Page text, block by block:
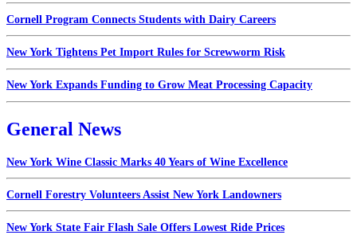
Cornell Program Connects Students with Dairy Careers
New York Tightens Pet Import Rules for Screwworm Risk
New York Expands Funding to Grow Meat Processing Capacity
General News
New York Wine Classic Marks 40 Years of Wine Excellence
Cornell Forestry Volunteers Assist New York Landowners
New York State Fair Flash Sale Offers Lowest Ride Prices